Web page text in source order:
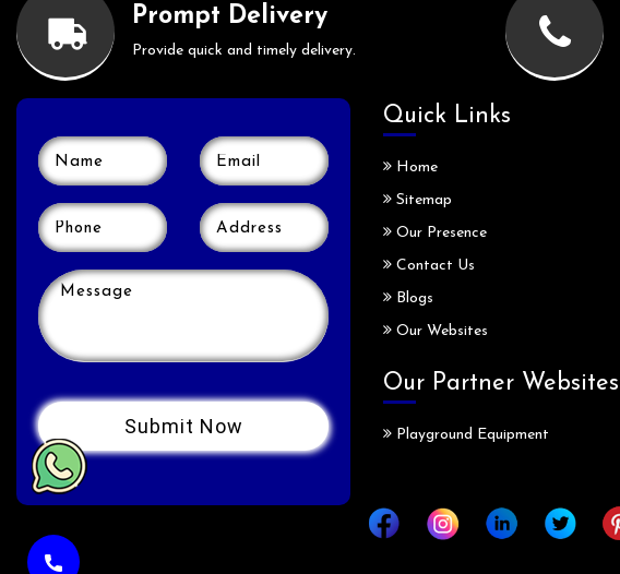
Prompt Delivery
Provide quick and timely delivery.
Quick Links
Home
Sitemap
Our Presence
Contact Us
Blogs
Our Websites
Our Partner Websites
Playground Equipment